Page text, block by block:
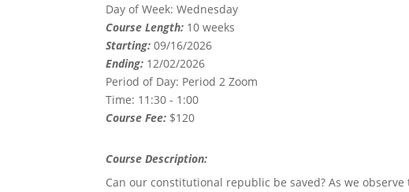
Day of Week: Wednesday
Course Length: 10 weeks
Starting:09/16/2026
Ending: 12/02/2026
Period of Day: Period 2 Zoom
Time: 11:30 - 1:00
Course Fee: $120
Course Description:
Can our constitutional republic be saved? As we